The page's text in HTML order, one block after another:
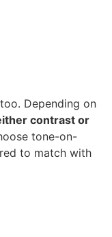
Depending on
contrast or
tone-on-
to match with